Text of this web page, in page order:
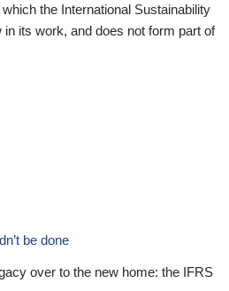
the International Sustainability
in its work, and does not form part of
be done
over to the new home: the IFRS